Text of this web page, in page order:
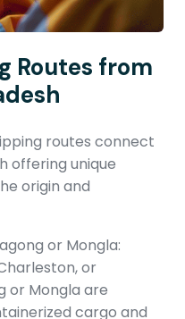
Routes from
routes connect
offering unique
origin and
or Mongla:
or
or Mongla are
cargo and